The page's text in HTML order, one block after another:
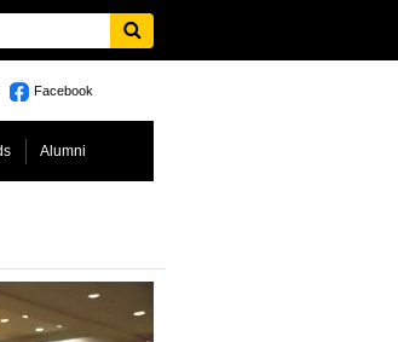
Facebook
Alumni